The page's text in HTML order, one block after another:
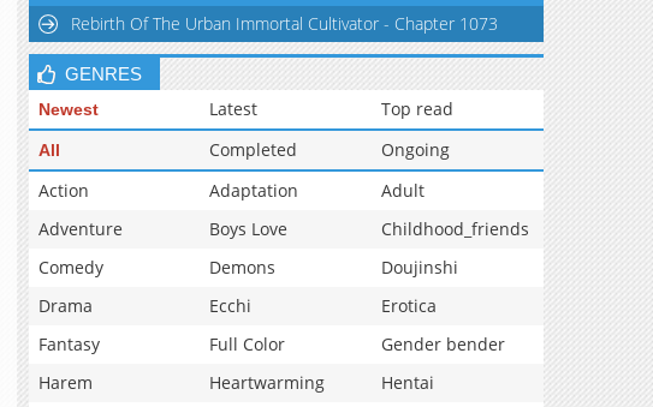
Rebirth Of The Urban Immortal Cultivator - Chapter 1073
GENRES
Newest Latest Top read
All Completed
Ongoing
Action
Adaptation
Adult
Adventure
Boys Love
Childhood_friends
Comedy
Demons
Doujinshi
Drama
Ecchi
Erotica
Fantasy
Full Color
Gender bender
Harem
Heartwarming
Hentai